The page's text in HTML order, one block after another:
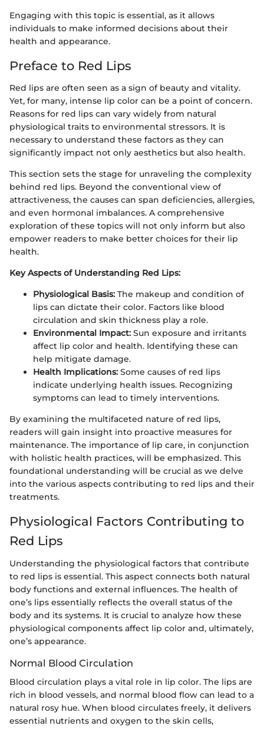
Engaging with this topic is essential, as it allows
individuals to make informed decisions about their
health and appearance.
Preface to Red Lips
Red lips are often seen as a sign of beauty and vitality.
Yet, for many, intense lip color can be a point of concern.
Reasons for red lips can vary widely from natural
physiological traits to environmental stressors. It is
necessary to understand these factors as they can
significantly impact not only aesthetics but also health.
This section sets the stage for unraveling the complexity
behind red lips. Beyond the conventional view of
attractiveness, the causes can span deficiencies, allergies,
and even hormonal imbalances. A comprehensive
exploration of these topics will not only inform but also
empower readers to make better choices for their lip
health.
Key Aspects of Understanding Red Lips:
Physiological Basis: The makeup and condition of
lips can dictate their color. Factors like blood
circulation and skin thickness play a role.
Environmental Impact: Sun exposure and irritants
affect lip color and health. Identifying these can
help mitigate damage.
Health Implications: Some causes of red lips
indicate underlying health issues. Recognizing
symptoms can lead to timely interventions.
By examining the multifaceted nature of red lips,
readers will gain insight into proactive measures for
maintenance. The importance of lip care, in conjunction
with holistic health practices, will be emphasized. This
foundational understanding will be crucial as we delve
into the various aspects contributing to red lips and their
treatments.
Physiological Factors Contributing to
Red Lips
Understanding the physiological factors that contribute
to red lips is essential. This aspect connects both natural
body functions and external influences. The health of
one’s lips essentially reflects the overall status of the
body and its systems. It is crucial to analyze how these
physiological components affect lip color and, ultimately,
one’s appearance.
Normal Blood Circulation
Blood circulation plays a vital role in lip color. The lips are
rich in blood vessels, and normal blood flow can lead to a
natural rosy hue. When blood circulates freely, it delivers
essential nutrients and oxygen to the skin cells,